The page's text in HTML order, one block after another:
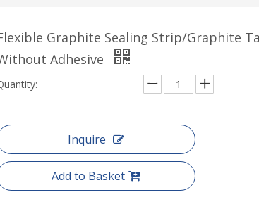
Graphite Sealing Strip/Graphite
Adhesive
Inquire
Add to Basket